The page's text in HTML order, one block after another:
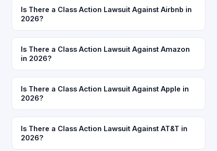
Is There a Class Action Lawsuit Against Airbnb in
2026?
Is There a Class Action Lawsuit Against Amazon
in 2026?
Is There a Class Action Lawsuit Against Apple in
2026?
Is There a Class Action Lawsuit Against AT&T in
2026?